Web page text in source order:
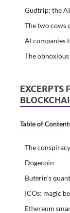
Gudtrip: the
The two cows
AI companies
The
EXCERPTS
Table of
The
Dogecoin
Buterin’s
ICOs: magic
Ethereum